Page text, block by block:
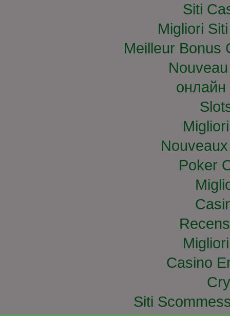
Siti
Migliori
Meilleur Bonus
онлайн
Poker
Casino
Siti